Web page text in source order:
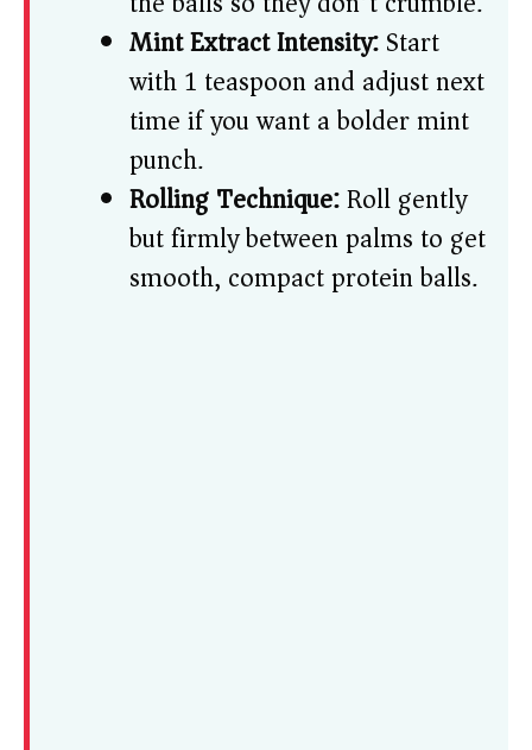
Mint Extract Intensity:Start
with 1 teaspoon and adjust next
time if you want a bolder mint
punch.
Rolling Technique:Roll gently
but firmly between palms to get
smooth, compact protein balls.